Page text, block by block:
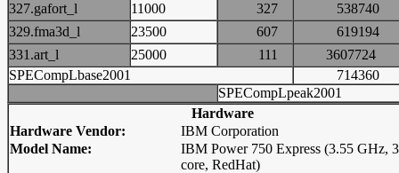
327.gafort_l
11000 327
329.fma3d_l
23500 607
331.art_l
25000 111
SPECompLbase2001
SPECompLpeak2001
Hardware
Hardware Vendor:
IBM Corporation
Model Name:
IBM Power 750 Express (3.55 GHz,
core, RedHat)